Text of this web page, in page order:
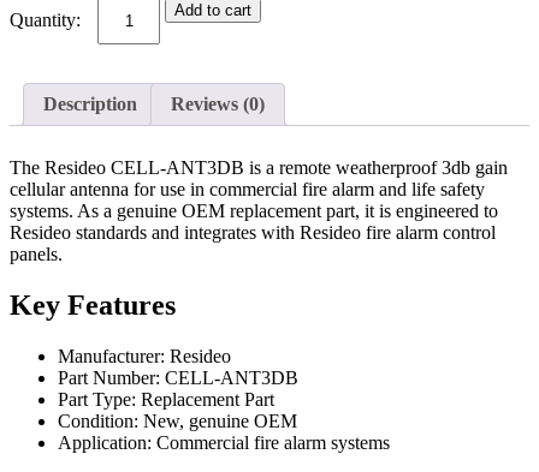
(CELL-
ANT3DB)
Weatherproof
3Db
Cellular
Antenna
quantity
Add to cart
Description Reviews (0)
The Resideo CELL-ANT3DB is a remote weatherproof 3db gain
cellular antenna for use in commercial fire alarm and life safety
systems. As a genuine OEM replacement part, it is engineered to
Resideo standards and integrates with Resideo fire alarm control
panels.
Key Features
Manufacturer: Resideo
Part Number: CELL-ANT3DB
Part Type: Replacement Part
Condition: New, genuine OEM
Application: Commercial fire alarm systems